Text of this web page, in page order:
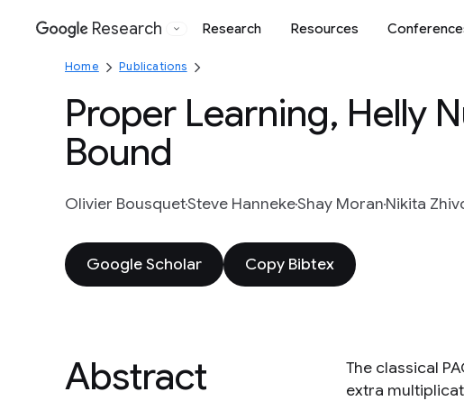
Google
Research Research Resources
Home Publications
Proper Learning, Helly
Bound
Olivier BousquetSteve HannekeShay MoranNikita
Google Scholar Copy Bibtex
Abstract
The classical
extra